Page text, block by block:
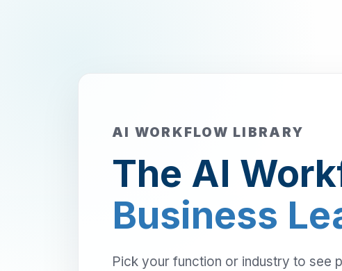
AI WORKFLOW LIBRARY
The AI
Business
Pick your function or industry to see